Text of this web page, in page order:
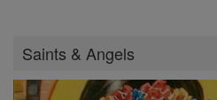
Saints & Angels